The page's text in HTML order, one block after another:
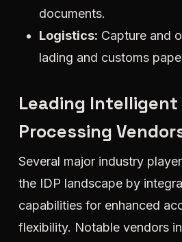
documents.
Logistics: Capture and
lading and customs
Leading
Processing
Several major industry
the IDP landscape by
capabilities for enhanced
flexibility. Notable vendors